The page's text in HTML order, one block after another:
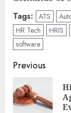
Tags: ATS
HR Tech
HRIS
software
Post
Previous